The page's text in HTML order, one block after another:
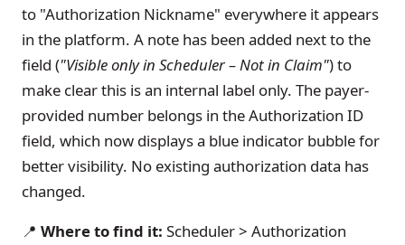
to "Authorization Nickname" everywhere it appears
in the platform. A note has been added next to the
field ("Visible only in Scheduler – Not in Claim") to
make clear this is an internal label only. The payer-
provided number belongs in the Authorization ID
field, which now displays a blue indicator bubble for
better visibility. No existing authorization data has
changed.
📍 Where to find it: Scheduler > Authorization